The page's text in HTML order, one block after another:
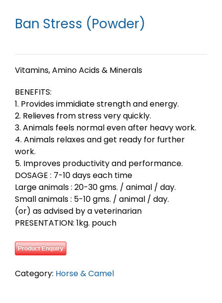
Ban Stress (Powder)
Vitamins, Amino Acids & Minerals
BENEFITS:
1. Provides immidiate strength and energy.
2. Relieves from stress very quickly.
3. Animals feels normal even after heavy work.
4. Animals relaxes and get ready for further
work.
5. Improves productivity and performance.
DOSAGE : 7-10 days each time
Large animals : 20-30 gms. / animal / day.
Small animals : 5-10 gms. / animal / day.
(or) as advised by a veterinarian
PRESENTATION: 1kg. pouch
Product Enquiry
Category: Horse & Camel